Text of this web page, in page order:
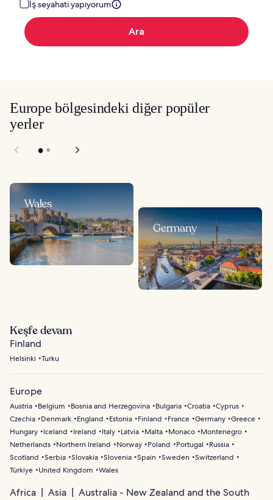
İş seyahati yapıyorum
Ara
Europe bölgesindeki diğer popüler
yerler
Wales
Germany
Keşfe devam
Finland
Helsinki Turku
Europe
Austria Belgium Bosnia and Herzegovina Bulgaria Croatia Cyprus
Czechia
Denmark England Estonia Finland France Germany Greece
Hungary
Iceland Ireland Italy Latvia Malta Monaco
Montenegro
Netherlands
Northern Ireland Norway Poland Portugal
Russia
Scotland
Serbia Slovakia Slovenia Spain Sweden Switzerland
Türkiye
United Kingdom Wales
Africa Asia
Australia - New Zealand and the South